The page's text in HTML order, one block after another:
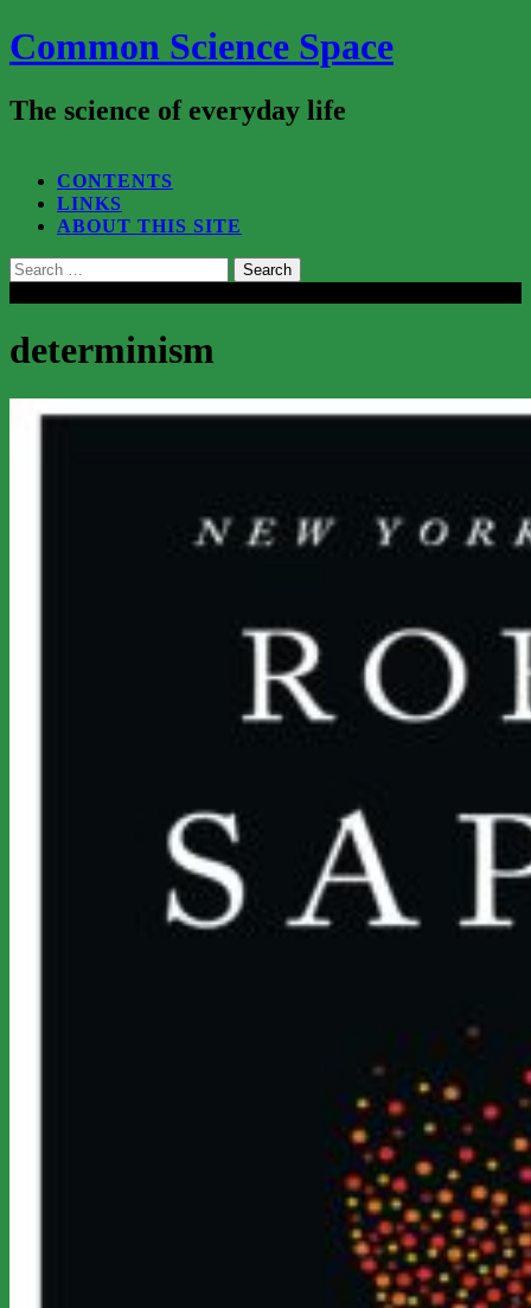
Common Science Space
The science of everyday life
CONTENTS
LINKS
ABOUT THIS SITE
Search
for:
determinism